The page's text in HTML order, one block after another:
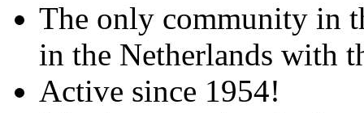
The only community in
in the Netherlands with
Active since 1954!